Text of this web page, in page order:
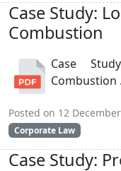
Case Study:
Combustion
Case
Combustion
Posted on 12
Corporate Law
Case Study: